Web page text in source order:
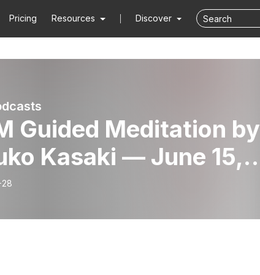
Pricing Resources Discover
Guided Meditation by
Kasaki — June 15,